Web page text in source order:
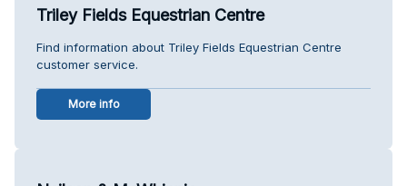
Triley Fields Equestrian Centre
Find information about Triley Fields Equestrian Centre
customer service.
More info